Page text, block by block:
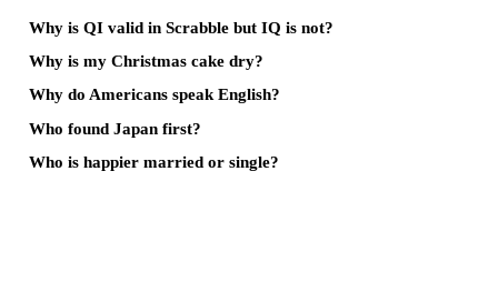
Why is QI valid in Scrabble but IQ is not?
Why is my Christmas cake dry?
Why do Americans speak English?
Who found Japan first?
Who is happier married or single?